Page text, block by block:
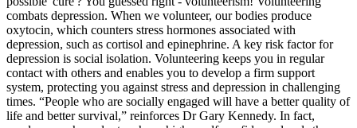
combats depression. When we volunteer, our bodies produce
oxytocin, which counters stress hormones associated with
depression, such as cortisol and epinephrine. A key risk factor for
depression is social isolation. Volunteering keeps you in regular
contact with others and enables you to develop a firm support
system, protecting you against stress and depression in challenging
times. “People who are socially engaged will have a better quality of
life and better survival,” reinforces Dr Gary Kennedy. In fact,